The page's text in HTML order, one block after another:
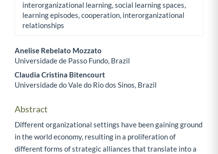
interorganizational learning, social learning spaces,
learning episodes, cooperation, interorganizational
relationships
Main Article Content
Anelise Rebelato Mozzato
Universidade de Passo Fundo, Brazil
Claudia Cristina Bitencourt
Universidade do Vale do Rio dos Sinos, Brazil
Abstract
Different organizational settings have been gaining ground
in the world economy, resulting in a proliferation of
different forms of strategic alliances that translate into a